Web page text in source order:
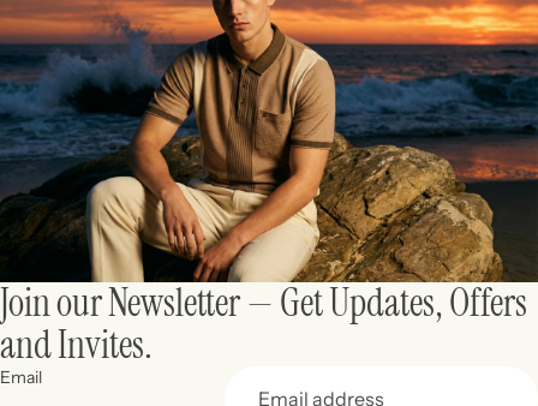
Join our Newsletter — Get Updates, Offers
and Invites.
Email